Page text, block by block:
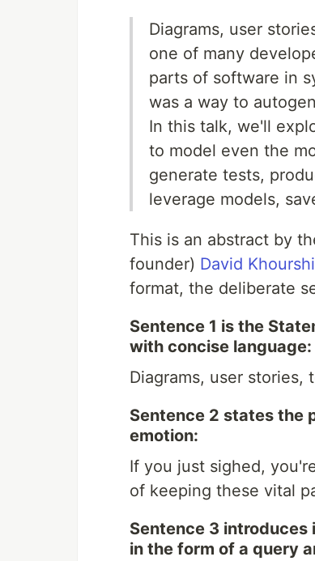
Diagrams, user
one of many
parts of software in
was a way to
In this talk, we'll
to model even the
generate tests,
leverage models,
This is an abstract by
founder) David
format, the deliberate
Sentence 1 is the
with concise language:
Diagrams, user stories,
Sentence 2 states the
emotion:
If you just sighed,
of keeping these vital
Sentence 3 introduces
in the form of a query